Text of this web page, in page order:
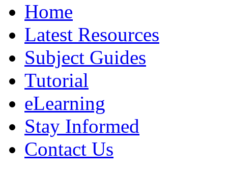
Home
Latest Resources
Subject Guides
Tutorial
eLearning
Stay Informed
Contact Us